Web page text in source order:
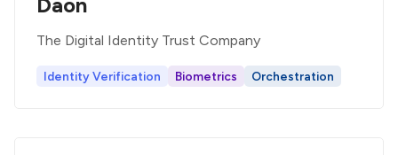
The Digital Identity Trust Company
Identity Verification Biometrics Orchestration